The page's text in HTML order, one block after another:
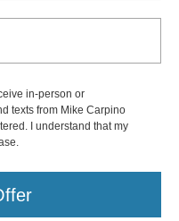
in-person or
texts from Mike Carpino
I understand that my